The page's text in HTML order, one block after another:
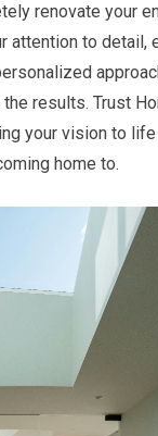
renovate your
attention to detail,
results. Trust
your vision to
home to.